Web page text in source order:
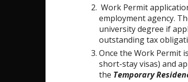
Work Permit
employment agency.
university degree if
outstanding tax
Once the Work Permit
short-stay visas) and
the Temporary